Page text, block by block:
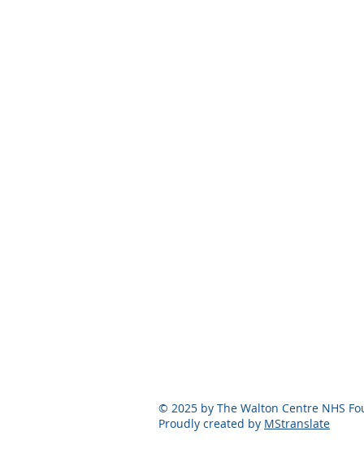
© 2025 by The Walton Centre NHS
Proudly created by MStranslate